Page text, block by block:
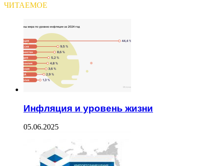
ЧИТАЕМОЕ
Инфляция и уровень жизни
05.06.2025